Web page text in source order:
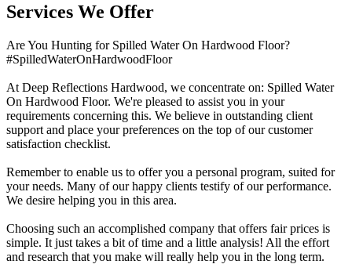
Services We Offer
Are You Hunting for Spilled Water On Hardwood Floor?
#SpilledWaterOnHardwoodFloor
At Deep Reflections Hardwood, we concentrate on: Spilled Water
On Hardwood Floor. We're pleased to assist you in your
requirements concerning this. We believe in outstanding client
support and place your preferences on the top of our customer
satisfaction checklist.
Remember to enable us to offer you a personal program, suited for
your needs. Many of our happy clients testify of our performance.
We desire helping you in this area.
Choosing such an accomplished company that offers fair prices is
simple. It just takes a bit of time and a little analysis! All the effort
and research that you make will really help you in the long term.